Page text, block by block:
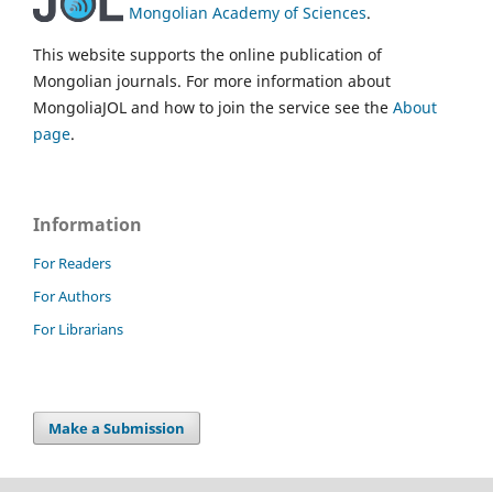
Mongolian Academy of Sciences.
This website supports the online publication of
Mongolian journals. For more information about
MongoliaJOL and how to join the service see the About
page.
Information
For Readers
For Authors
For Librarians
Make a Submission